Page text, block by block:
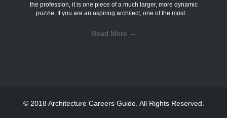
the profession, it is one piece of a much larger, more dynamic
puzzle. If you are an aspiring architect, one of the most…
Read More →
© 2018 Architecture Careers Guide. All Rights Reserved.